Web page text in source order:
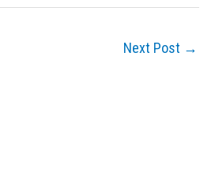
Next Post →